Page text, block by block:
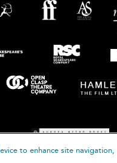
to enhance site navigation,